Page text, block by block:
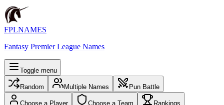
FPLNAMES
Fantasy Premier League Names
Toggle menu
Random Multiple Names Pun Battle
Choose a Player Choose a Team Rankings